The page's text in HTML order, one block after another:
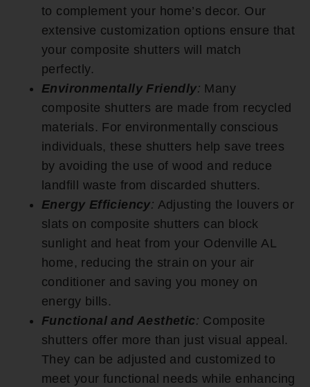
to complement your home’s decor. Our
extensive customization options ensure that
your composite shutters will match
perfectly.
Environmentally Friendly: Many
composite shutters are made from recycled
materials. For environmentally conscious
individuals, these shutters help save trees
by avoiding the use of wood and reduce
landfill waste from discarded shutters.
Energy Efficiency: Adjusting the louvers or
slats on composite shutters can block
sunlight and heat from your Odenville AL
home, reducing the strain on your air
conditioner and saving you money on
energy bills.
Functional and Aesthetic: Composite
shutters offer more than just visual appeal.
They can be adjusted and customized to
meet your functional needs while enhancing